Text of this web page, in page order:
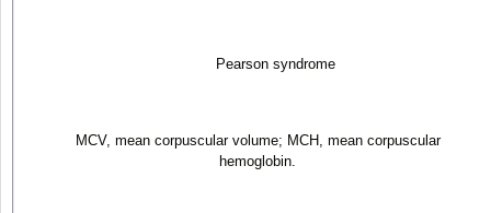
Pearson syndrome
MCV, mean corpuscular volume; MCH, mean corpuscular
hemoglobin.